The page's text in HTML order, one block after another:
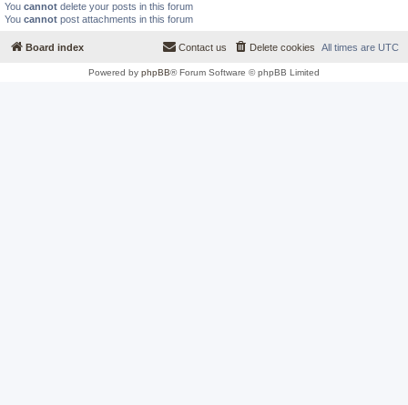
You cannot delete your posts in this forum
You cannot post attachments in this forum
Board index All times are UTC
Delete cookies
Contact us
Powered by phpBB® Forum Software © phpBB Limited